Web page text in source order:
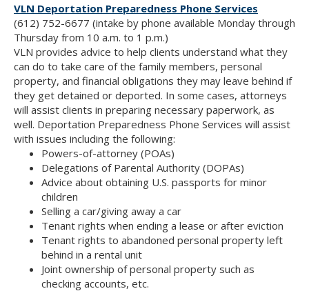
VLN Deportation Preparedness Phone Services
(612) 752-6677 (intake by phone available Monday through
Thursday from 10 a.m. to 1 p.m.)
VLN provides advice to help clients understand what they
can do to take care of the family members, personal
property, and financial obligations they may leave behind if
they get detained or deported. In some cases, attorneys
will assist clients in preparing necessary paperwork, as
well. Deportation Preparedness Phone Services will assist
with issues including the following:
Powers-of-attorney (POAs)
Delegations of Parental Authority (DOPAs)
Advice about obtaining U.S. passports for minor
children
Selling a car/giving away a car
Tenant rights when ending a lease or after eviction
Tenant rights to abandoned personal property left
behind in a rental unit
Joint ownership of personal property such as
checking accounts, etc.